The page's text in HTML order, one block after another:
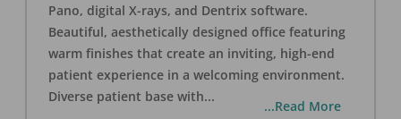
Pano, digital X-rays, and Dentrix software.
Beautiful, aesthetically designed office featuring
warm finishes that create an inviting, high-end
patient experience in a welcoming environment.
Diverse patient base with...
...Read More